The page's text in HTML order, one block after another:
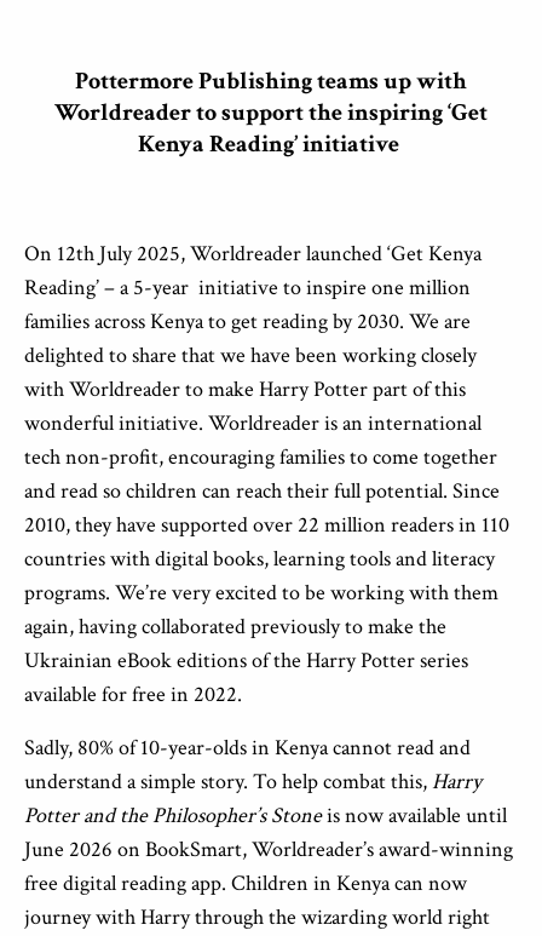
Pottermore Publishing teams up with
Worldreader to support the inspiring ‘Get
Kenya Reading’ initiative
On 12th July 2025, Worldreader launched ‘Get Kenya
Reading’ – a 5-year initiative to inspire one million
families across Kenya to get reading by 2030. We are
delighted to share that we have been working closely
with Worldreader to make Harry Potter part of this
wonderful initiative. Worldreader is an international
tech non-profit, encouraging families to come together
and read so children can reach their full potential. Since
2010, they have supported over 22 million readers in 110
countries with digital books, learning tools and literacy
programs. We’re very excited to be working with them
again, having collaborated previously to make the
Ukrainian eBook editions of the Harry Potter series
available for free in 2022.
Sadly, 80% of 10-year-olds in Kenya cannot read and
understand a simple story. To help combat this,Harry
Potter and the Philosopher’s Stoneis now available until
June 2026 on BookSmart, Worldreader’s award-winning
free digital reading app. Children in Kenya can now
journey with Harry through the wizarding world right